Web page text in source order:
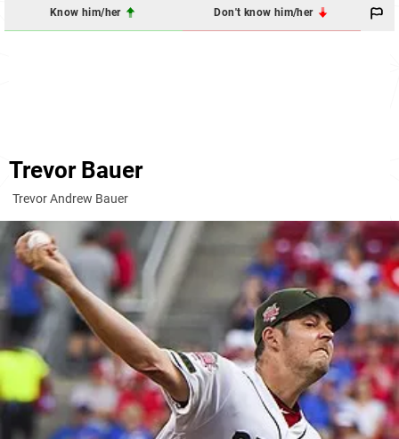
Know him/her Don't know him/her
Trevor Bauer
Trevor Andrew Bauer